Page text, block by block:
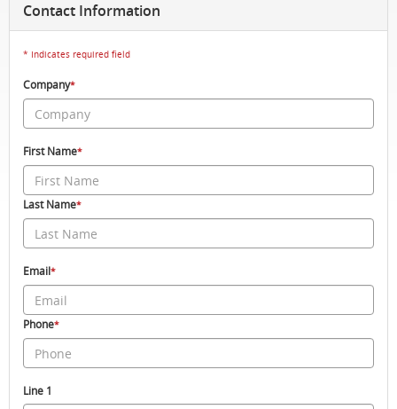
Contact Information
* Indicates required field
Company*
First Name*
Last Name*
Email*
Phone*
Line 1